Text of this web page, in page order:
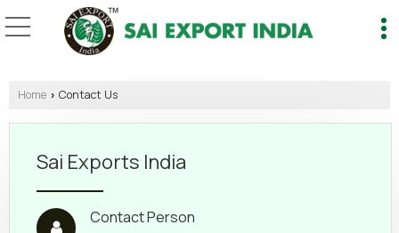
Home › Contact Us
Sai Exports India
Contact Person